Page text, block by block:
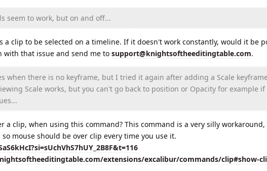
seem to work, but on and off...
a clip to be selected on a timeline. If it doesn't work constantly, would it be
with that issue and send me to support@knightsoftheeditingtable.com.
when there is no keyframe, but I tried it again after adding a Scale
Scale works, but you can't go back to position or Opacity for example if
a clip, when using this command? This command is a very silly
mouse should be over clip every time you use it.
extensions/excalibur/commands/clip#show-